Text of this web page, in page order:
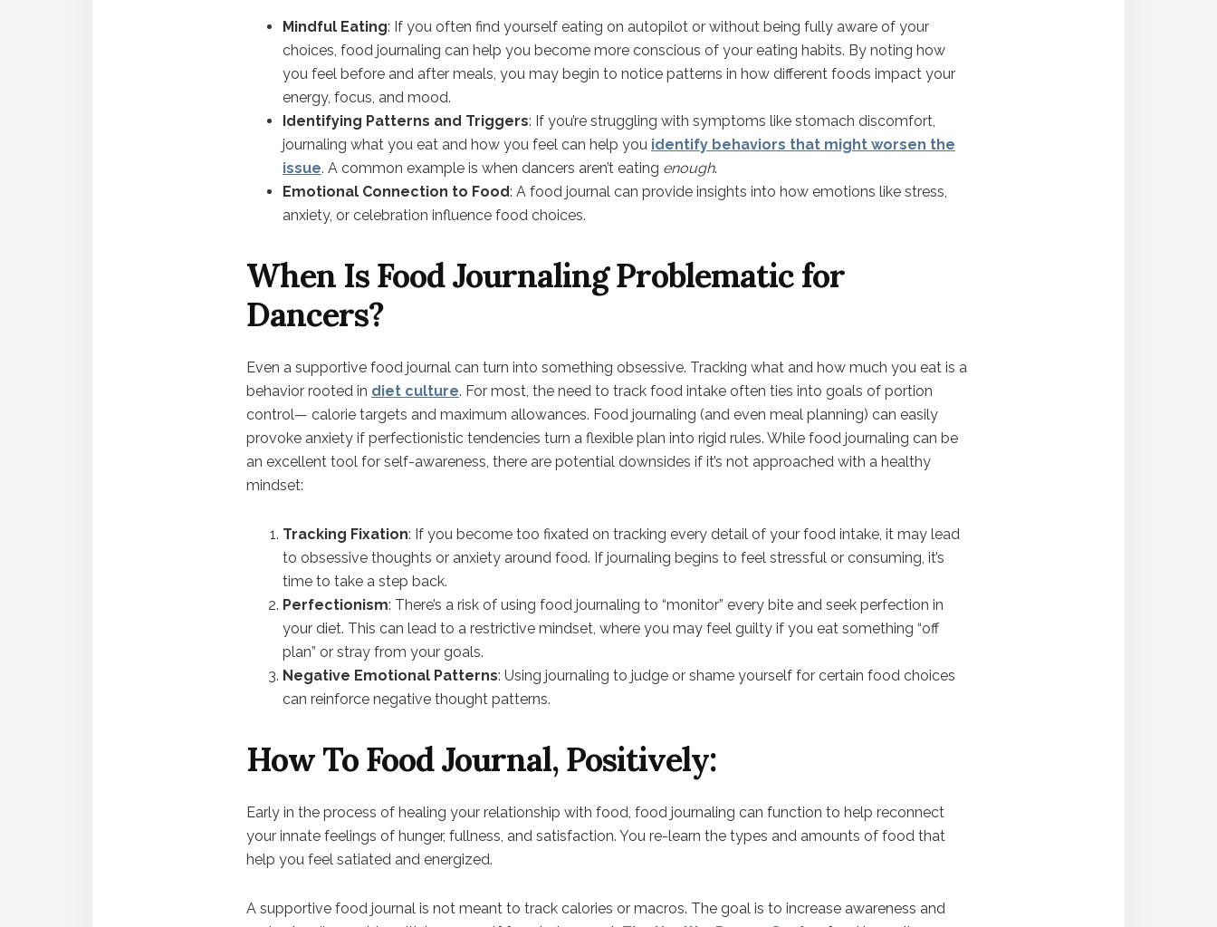
Mindful Eating: If you often find yourself eating on autopilot or without being fully aware of your
choices, food journaling can help you become more conscious of your eating habits. By noting how
you feel before and after meals, you may begin to notice patterns in how different foods impact your
energy, focus, and mood.
Identifying Patterns and Triggers: If you’re struggling with symptoms like stomach discomfort,
journaling what you eat and how you feel can help you identify behaviors that might worsen the
issue. A common example is when dancers aren’t eating enough.
Emotional Connection to Food: A food journal can provide insights into how emotions like stress,
anxiety, or celebration influence food choices.
When Is Food Journaling Problematic for
Dancers?
Even a supportive food journal can turn into something obsessive. Tracking what and how much you eat is a
behavior rooted in diet culture. For most, the need to track food intake often ties into goals of portion
control— calorie targets and maximum allowances. Food journaling (and even meal planning) can easily
provoke anxiety if perfectionistic tendencies turn a flexible plan into rigid rules. While food journaling can be
an excellent tool for self-awareness, there are potential downsides if it’s not approached with a healthy
mindset:
Tracking Fixation: If you become too fixated on tracking every detail of your food intake, it may lead
to obsessive thoughts or anxiety around food. If journaling begins to feel stressful or consuming, it’s
time to take a step back.
Perfectionism: There’s a risk of using food journaling to “monitor” every bite and seek perfection in
your diet. This can lead to a restrictive mindset, where you may feel guilty if you eat something “off
plan” or stray from your goals.
Negative Emotional Patterns: Using journaling to judge or shame yourself for certain food choices
can reinforce negative thought patterns.
How To Food Journal, Positively:
Early in the process of healing your relationship with food, food journaling can function to help reconnect
your innate feelings of hunger, fullness, and satisfaction. You re-learn the types and amounts of food that
help you feel satiated and energized.
A supportive food journal is not meant to track calories or macros. The goal is to increase awareness and